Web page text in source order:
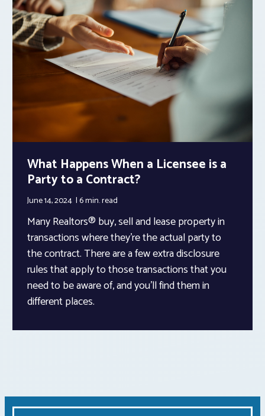
What Happens When a Licensee is a
Party to a Contract?
June 14, 2024 6 min.read
Many Realtors® buy, sell and lease property in
transactions where they’re the actual party to
the contract. There are a few extra disclosure
rules that apply to those transactions that you
need to be aware of, and you’ll find them in
different places.